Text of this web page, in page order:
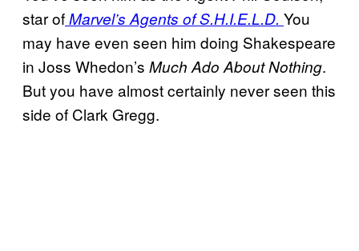
star ofMarvel’s Agents of S.H.I.E.L.D. You
may have even seen him doing Shakespeare
in Joss Whedon’s Much Ado About Nothing.
But you have almost certainly never seen this
side of Clark Gregg.